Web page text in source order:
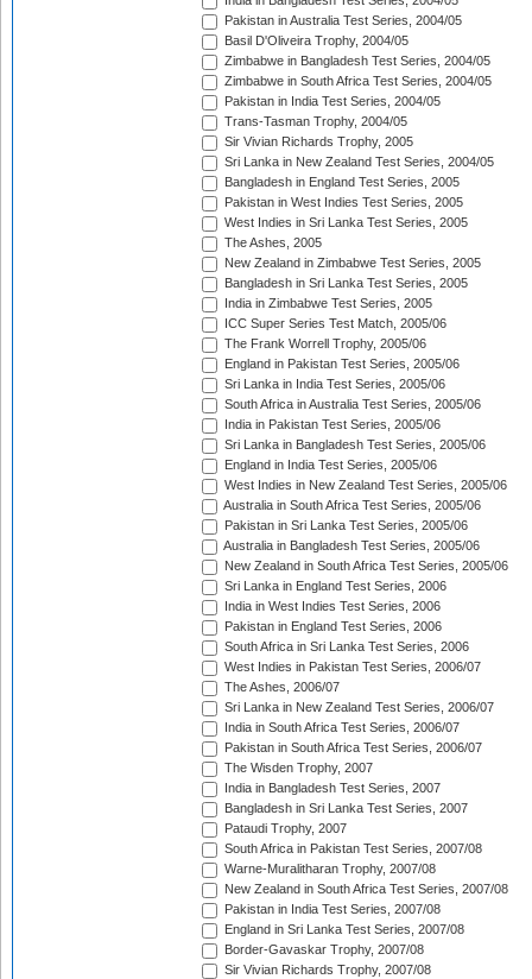
Pakistan in Australia Test Series, 2004/05
Basil D'Oliveira Trophy, 2004/05
Zimbabwe in Bangladesh Test Series, 2004/05
Zimbabwe in South Africa Test Series, 2004/05
Pakistan in India Test Series, 2004/05
Trans-Tasman Trophy, 2004/05
Sir Vivian Richards Trophy, 2005
Sri Lanka in New Zealand Test Series, 2004/05
Bangladesh in England Test Series, 2005
Pakistan in West Indies Test Series, 2005
West Indies in Sri Lanka Test Series, 2005
The Ashes, 2005
New Zealand in Zimbabwe Test Series, 2005
Bangladesh in Sri Lanka Test Series, 2005
India in Zimbabwe Test Series, 2005
ICC Super Series Test Match, 2005/06
The Frank Worrell Trophy, 2005/06
England in Pakistan Test Series, 2005/06
Sri Lanka in India Test Series, 2005/06
South Africa in Australia Test Series, 2005/06
India in Pakistan Test Series, 2005/06
Sri Lanka in Bangladesh Test Series, 2005/06
England in India Test Series, 2005/06
West Indies in New Zealand Test Series, 2005/06
Australia in South Africa Test Series, 2005/06
Pakistan in Sri Lanka Test Series, 2005/06
Australia in Bangladesh Test Series, 2005/06
New Zealand in South Africa Test Series, 2005/06
Sri Lanka in England Test Series, 2006
India in West Indies Test Series, 2006
Pakistan in England Test Series, 2006
South Africa in Sri Lanka Test Series, 2006
West Indies in Pakistan Test Series, 2006/07
The Ashes, 2006/07
Sri Lanka in New Zealand Test Series, 2006/07
India in South Africa Test Series, 2006/07
Pakistan in South Africa Test Series, 2006/07
The Wisden Trophy, 2007
India in Bangladesh Test Series, 2007
Bangladesh in Sri Lanka Test Series, 2007
Pataudi Trophy, 2007
South Africa in Pakistan Test Series, 2007/08
Warne-Muralitharan Trophy, 2007/08
New Zealand in South Africa Test Series, 2007/08
Pakistan in India Test Series, 2007/08
England in Sri Lanka Test Series, 2007/08
Border-Gavaskar Trophy, 2007/08
Sir Vivian Richards Trophy, 2007/08